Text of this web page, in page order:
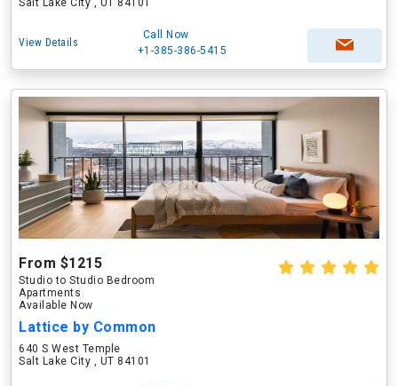
Salt Lake City , UT 84101
View Details
Call Now
+1-385-386-5415
From $1215
Studio to Studio Bedroom
Apartments
Available Now
Lattice by Common
640 S West Temple
Salt Lake City , UT 84101